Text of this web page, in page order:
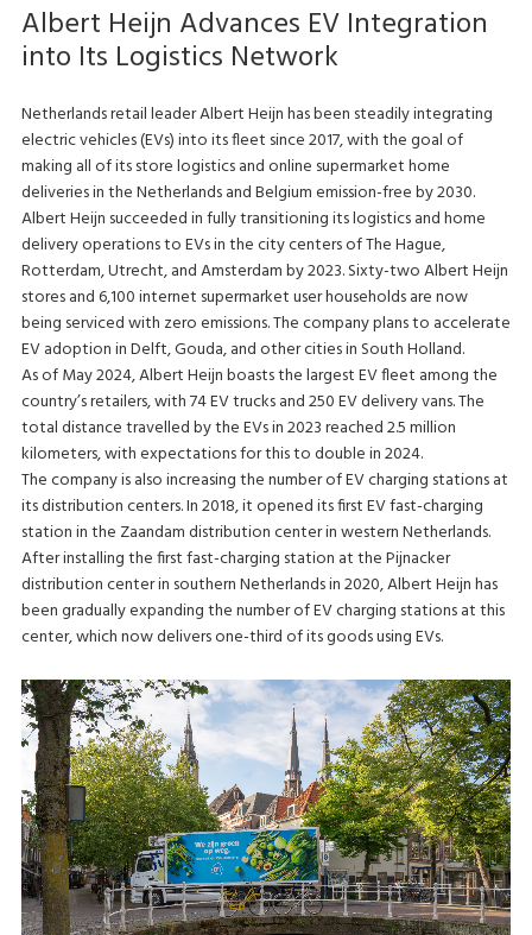
Albert Heijn Advances EV Integration
into Its Logistics Network
Netherlands retail leader Albert Heijn has been steadily integrating
electric vehicles (EVs) into its fleet since 2017, with the goal of
making all of its store logistics and online supermarket home
deliveries in the Netherlands and Belgium emission-free by 2030.
Albert Heijn succeeded in fully transitioning its logistics and home
delivery operations to EVs in the city centers of The Hague,
Rotterdam, Utrecht, and Amsterdam by 2023. Sixty-two Albert Heijn
stores and 6,100 internet supermarket user households are now
being serviced with zero emissions. The company plans to accelerate
EV adoption in Delft, Gouda, and other cities in South Holland.
As of May 2024, Albert Heijn boasts the largest EV fleet among the
country’s retailers, with 74 EV trucks and 250 EV delivery vans. The
total distance travelled by the EVs in 2023 reached 2.5 million
kilometers, with expectations for this to double in 2024.
The company is also increasing the number of EV charging stations at
its distribution centers. In 2018, it opened its first EV fast-charging
station in the Zaandam distribution center in western Netherlands.
After installing the first fast-charging station at the Pijnacker
distribution center in southern Netherlands in 2020, Albert Heijn has
been gradually expanding the number of EV charging stations at this
center, which now delivers one-third of its goods using EVs.